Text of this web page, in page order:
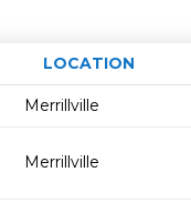
LOCATION
Merrillville
Merrillville